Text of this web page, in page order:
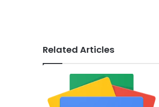
Related Articles